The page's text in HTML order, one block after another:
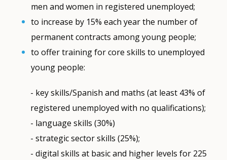
men and women in registered unemployed;
to increase by 15% each year the number of
permanent contracts among young people;
to offer training for core skills to unemployed
young people:
- key skills/Spanish and maths (at least 43% of
registered unemployed with no qualifications);
- language skills (30%)
- strategic sector skills (25%);
- digital skills at basic and higher levels for 225